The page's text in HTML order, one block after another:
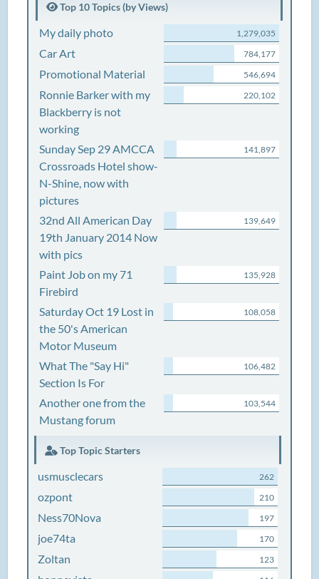
Top 10 Topics (by Views)
My daily photo 1,279,035
Car Art 784,177
Promotional Material 546,694
Ronnie Barker with my
Blackberry is not
working
220,102
Sunday Sep 29 AMCCA
Crossroads Hotel show-
N-Shine, now with
pictures
141,897
32nd All American Day
19th January 2014 Now
with pics
139,649
Paint Job on my 71
Firebird
135,928
Saturday Oct 19 Lost in
the 50's American
Motor Museum
108,058
What The "Say Hi"
Section Is For
106,482
Another one from the
Mustang forum
103,544
Top Topic Starters
usmusclecars 262
ozpont 210
Ness70Nova 197
joe74ta 170
Zoltan 123